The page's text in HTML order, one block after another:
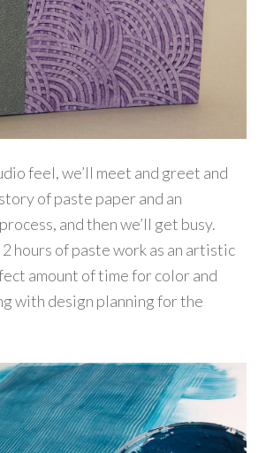
feel, we’ll meet and greet and
of paste paper and an
and then we’ll get busy.
hours of paste work as an artistic
amount of time for color and
with design planning for the